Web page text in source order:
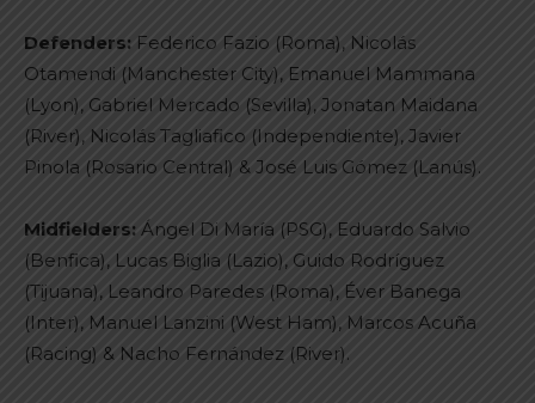
Defenders: Federico Fazio (Roma), Nicolás
Otamendi (Manchester City), Emanuel Mammana
(Lyon), Gabriel Mercado (Sevilla), Jonatan Maidana
(River), Nicolás Tagliafico (Independiente), Javier
Pinola (Rosario Central) & José Luis Gómez (Lanús).
Midfielders: Ángel Di María (PSG), Eduardo Salvio
(Benfica), Lucas Biglia (Lazio), Guido Rodríguez
(Tijuana), Leandro Paredes (Roma), Éver Banega
(Inter), Manuel Lanzini (West Ham), Marcos Acuña
(Racing) & Nacho Fernández (River).